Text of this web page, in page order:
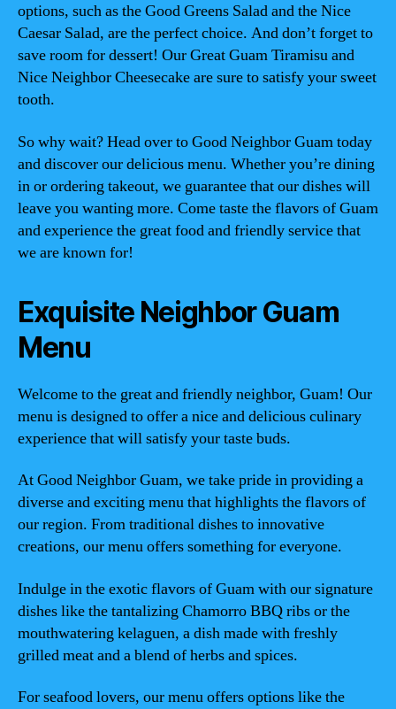
options, such as the Good Greens Salad and the Nice
Caesar Salad, are the perfect choice. And don’t forget to
save room for dessert! Our Great Guam Tiramisu and
Nice Neighbor Cheesecake are sure to satisfy your sweet
tooth.
So why wait? Head over to Good Neighbor Guam today
and discover our delicious menu. Whether you’re dining
in or ordering takeout, we guarantee that our dishes will
leave you wanting more. Come taste the flavors of Guam
and experience the great food and friendly service that
we are known for!
Exquisite Neighbor Guam
Menu
Welcome to the great and friendly neighbor, Guam! Our
menu is designed to offer a nice and delicious culinary
experience that will satisfy your taste buds.
At Good Neighbor Guam, we take pride in providing a
diverse and exciting menu that highlights the flavors of
our region. From traditional dishes to innovative
creations, our menu offers something for everyone.
Indulge in the exotic flavors of Guam with our signature
dishes like the tantalizing Chamorro BBQ ribs or the
mouthwatering kelaguen, a dish made with freshly
grilled meat and a blend of herbs and spices.
For seafood lovers, our menu offers options like the